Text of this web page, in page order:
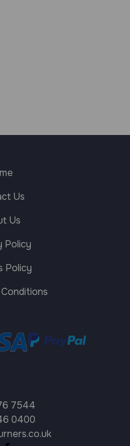
Us
Us
Policy
Policy
7544
0400